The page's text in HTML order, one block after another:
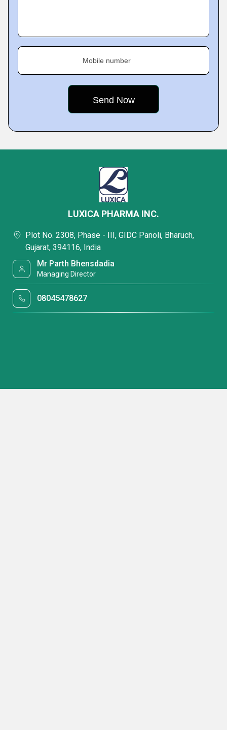
Mobile number
LUXICA PHARMA INC.
Plot No. 2308, Phase - III, GIDC Panoli, Bharuch,
Gujarat, 394116, India
Mr Parth Bhensdadia
Managing Director
08045478627